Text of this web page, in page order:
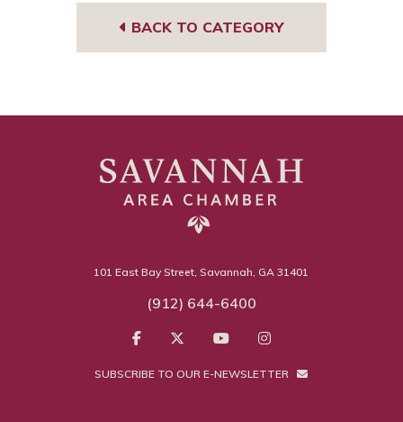
BACK TO CATEGORY
101 East Bay Street, Savannah, GA 31401
(912) 644-6400
SUBSCRIBE TO OUR E-NEWSLETTER